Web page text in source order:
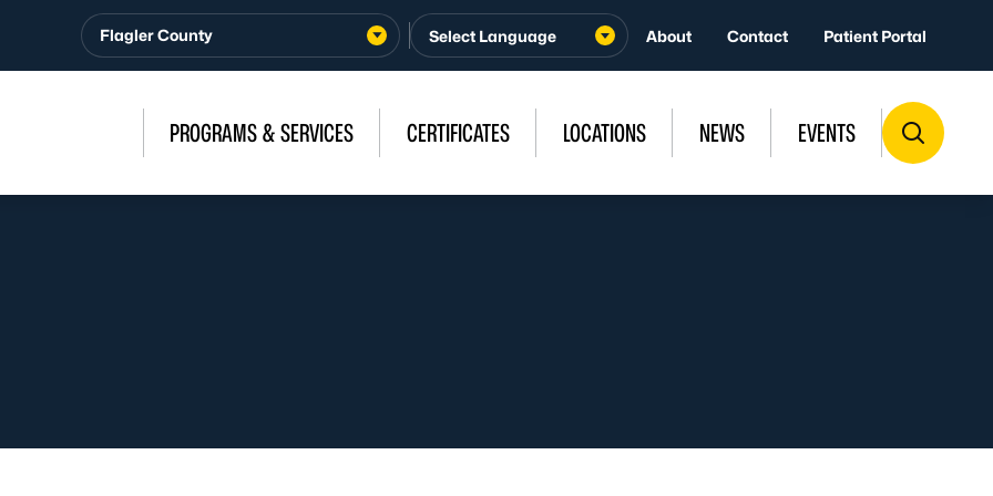
Flagler County About Contact Patient Portal
PROGRAMS & SERVICES CERTIFICATES LOCATIONS NEWS EVENTS